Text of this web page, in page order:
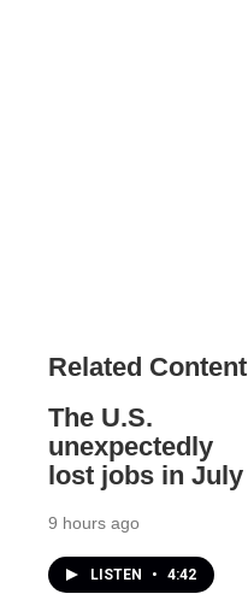
Related Content
The U.S.
unexpectedly
lost jobs in July
9 hours ago
LISTEN • 4:42